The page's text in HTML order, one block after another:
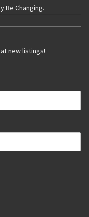
Be Changing.
new listings!